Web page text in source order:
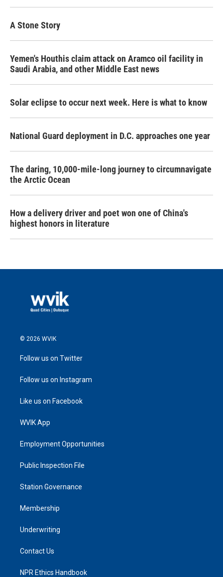
A Stone Story
Yemen's Houthis claim attack on Aramco oil facility in
Saudi Arabia, and other Middle East news
Solar eclipse to occur next week. Here is what to know
National Guard deployment in D.C. approaches one year
The daring, 10,000-mile-long journey to circumnavigate
the Arctic Ocean
How a delivery driver and poet won one of China's
highest honors in literature
© 2026 WVIK
Follow us on Twitter
Follow us on Instagram
Like us on Facebook
WVIK App
Employment Opportunities
Public Inspection File
Station Governance
Membership
Underwriting
Contact Us
NPR Ethics Handbook